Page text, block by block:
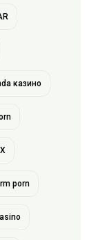
казино
porn